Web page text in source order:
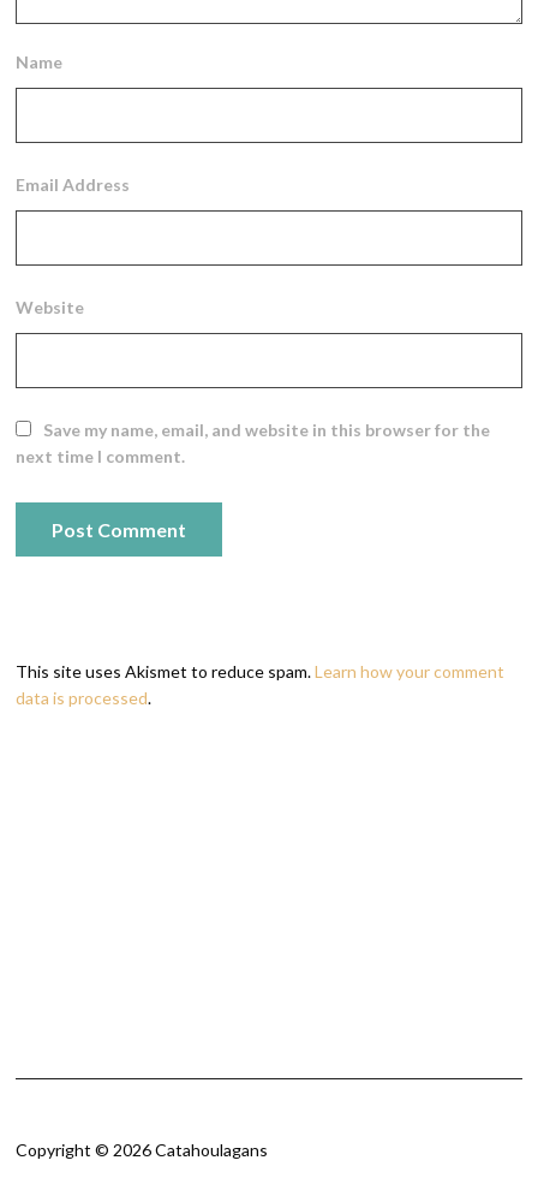
Name
Email Address
Website
Save my name, email, and website in this browser for the
next time I comment.
This site uses Akismet to reduce spam.Learn how your comment
data is processed.
Copyright © 2026 Catahoulagans